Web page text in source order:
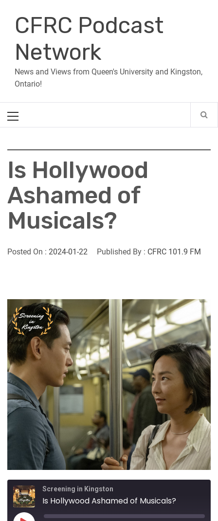
contentCFRC Podcast
Network
News and Views from Queen's University and Kingston,
Ontario!
Menu
Is Hollywood
Ashamed of
Musicals?
Posted On : 2024-01-22 Published By : CFRC 101.9 FM
Screening in Kingston
Is Hollywood Ashamed of Musicals?